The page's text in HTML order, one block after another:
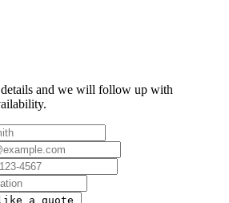
details and we will follow up with